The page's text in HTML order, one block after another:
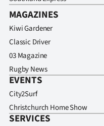
MAGAZINES
Kiwi Gardener
Classic Driver
03 Magazine
Rugby News
EVENTS
City2Surf
Christchurch Home Show
SERVICES